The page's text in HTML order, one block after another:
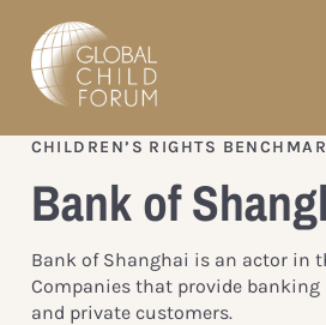
CHILDREN’S RIGHTS
Bank of
Bank of Shanghai is an actor in
Companies that provide banking
and private customers.